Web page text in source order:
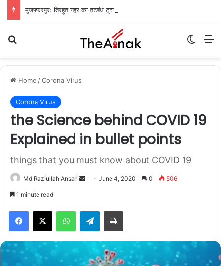
Home /Corona Virus
Corona Virus
the Science behind COVID 19
Explained in bullet points
things that you must know about COVID 19
Md Raziullah Ansari
m
June 4, 2020 0 506
1 minute read
Telegram